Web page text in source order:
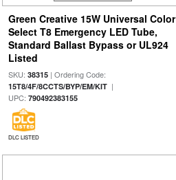
Green Creative 15W Universal Color
Select T8 Emergency LED Tube,
Standard Ballast Bypass or UL924
Listed
SKU: 38315| Ordering Code:
15T8/4F/8CCTS/BYP/EM/KIT|
UPC: 790492383155
DLC LISTED